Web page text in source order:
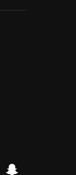
discord